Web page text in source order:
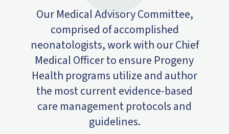
Our Medical Advisory Committee,
comprised of accomplished
neonatologists, work with our Chief
Medical Officer to ensure Progeny
Health programs utilize and author
the most current evidence-based
care management protocols and
guidelines.